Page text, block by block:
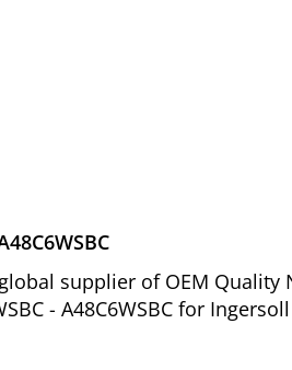
supplier of OEM
- A48C6WSBC for